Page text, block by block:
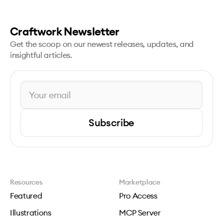
Craftwork Newsletter
Get the scoop on our newest releases, updates, and
insightful articles.
Subscribe
Resources
Featured
Illustrations
Marketplace
Pro Access
MCP Server